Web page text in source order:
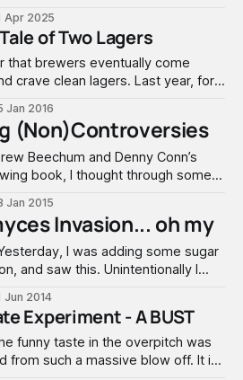
and organic nutrient management
and experienced
right appr
Apr 2025
of Two Lagers
that brewers eventually come
crave clean lagers. Last year, for
club night with the Zealots, after
friends that it was
Jan 2016
(Non)Controversies
Beechum and Denny Conn’s
book, I thought through some
them. The spirit of their book
the answers on your own through
The reality
Jan 2015
Invasion... oh my
I was adding some sugar
and saw this. Unintentionally I
a bit in the brewery, but how it
batch remains a mystery.
Jun 2014
Experiment - A BUST
funny taste in the overpitch was
from such a massive blow off. It is